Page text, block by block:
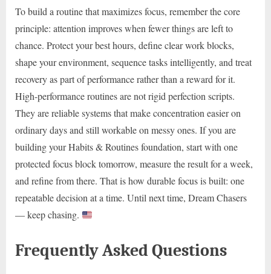
To build a routine that maximizes focus, remember the core
principle: attention improves when fewer things are left to
chance. Protect your best hours, define clear work blocks,
shape your environment, sequence tasks intelligently, and treat
recovery as part of performance rather than a reward for it.
High-performance routines are not rigid perfection scripts.
They are reliable systems that make concentration easier on
ordinary days and still workable on messy ones. If you are
building your Habits & Routines foundation, start with one
protected focus block tomorrow, measure the result for a week,
and refine from there. That is how durable focus is built: one
repeatable decision at a time. Until next time, Dream Chasers
— keep chasing.
Frequently Asked Questions